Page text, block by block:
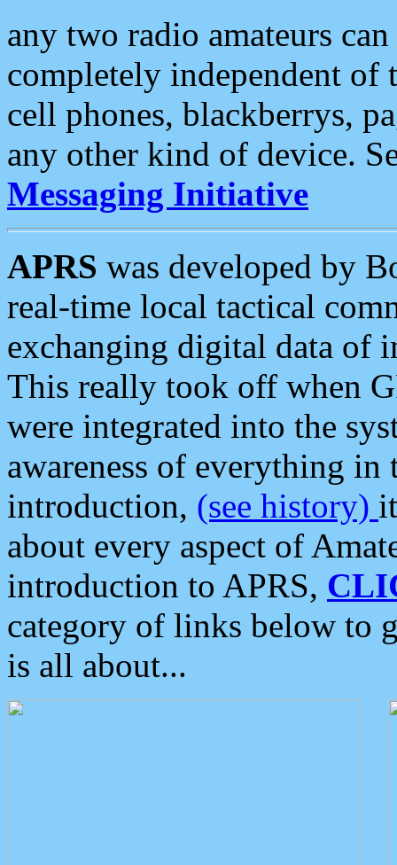
any two radio amateurs
completely independent of
cell phones, blackberrys,
any other kind of device.
Messaging Initiative
APRS was developed by
real-time local tactical
exchanging digital data of
This really took off when
were integrated into the
awareness of everything in
introduction, (see history)
about every aspect of
introduction to APRS,
category of links below to
is all about...